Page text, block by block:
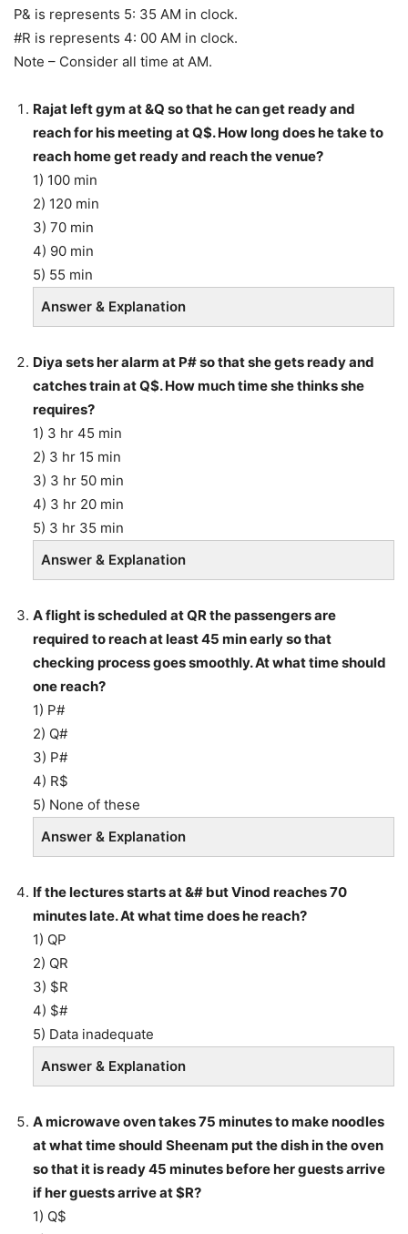
P& is represents 5: 35 AM in clock.
#R is represents 4: 00 AM in clock.
Note – Consider all time at AM.
Rajat left gym at &Q so that he can get ready and
reach for his meeting at Q$. How long does he take to
reach home get ready and reach the venue?
1) 100 min
2) 120 min
3) 70 min
4) 90 min
5) 55 min
Answer & Explanation
Diya sets her alarm at P# so that she gets ready and
catches train at Q$. How much time she thinks she
requires?
1) 3 hr 45 min
2) 3 hr 15 min
3) 3 hr 50 min
4) 3 hr 20 min
5) 3 hr 35 min
Answer & Explanation
A flight is scheduled at QR the passengers are
required to reach at least 45 min early so that
checking process goes smoothly. At what time should
one reach?
1) P#
2) Q#
3) P#
4) R$
5) None of these
Answer & Explanation
If the lectures starts at &# but Vinod reaches 70
minutes late. At what time does he reach?
1) QP
2) QR
3) $R
4) $#
5) Data inadequate
Answer & Explanation
A microwave oven takes 75 minutes to make noodles
at what time should Sheenam put the dish in the oven
so that it is ready 45 minutes before her guests arrive
if her guests arrive at $R?
1) Q$